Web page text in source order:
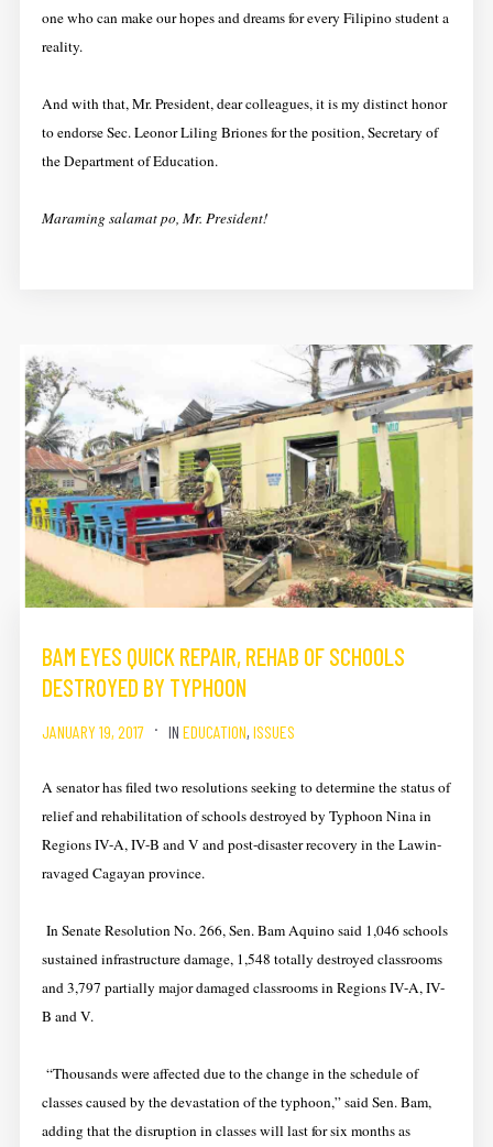
one who can make our hopes and dreams for every Filipino student a
reality.
And with that, Mr. President, dear colleagues, it is my distinct honor
to endorse Sec. Leonor Liling Briones for the position, Secretary of
the Department of Education.
Maraming salamat po, Mr. President!
BAM EYES QUICK REPAIR, REHAB OF SCHOOLS
DESTROYED BY TYPHOON
JANUARY 19, 2017 IN EDUCATION, ISSUES
A senator has filed two resolutions seeking to determine the status of
relief and rehabilitation of schools destroyed by Typhoon Nina in
Regions IV-A, IV-B and V and post-disaster recovery in the Lawin-
ravaged Cagayan province.
In Senate Resolution No. 266, Sen. Bam Aquino said 1,046 schools
sustained infrastructure damage, 1,548 totally destroyed classrooms
and 3,797 partially major damaged classrooms in Regions IV-A, IV-
B and V.
“Thousands were affected due to the change in the schedule of
classes caused by the devastation of the typhoon,” said Sen. Bam,
adding that the disruption in classes will last for six months as